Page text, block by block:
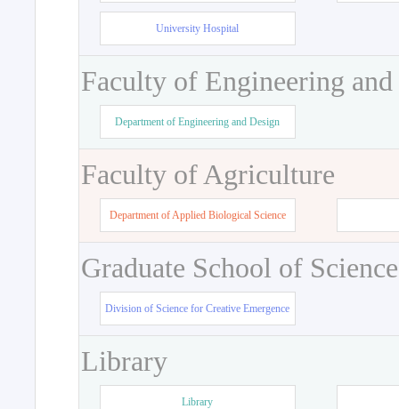
University Hospital
Faculty of Engineering
Department of Engineering and Design
Faculty of Agriculture
Department of Applied Biological Science
Graduate School of
Division of Science for Creative Emergence
Library
Library